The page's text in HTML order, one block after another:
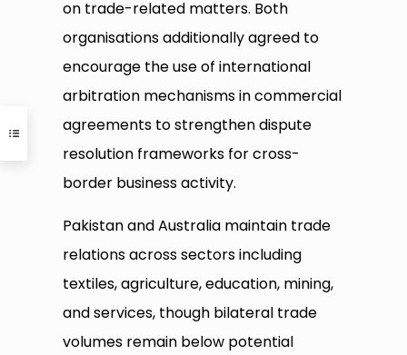
on trade-related matters. Both
organisations additionally agreed to
encourage the use of international
arbitration mechanisms in commercial
agreements to strengthen dispute
resolution frameworks for cross-
border business activity.
Pakistan and Australia maintain trade
relations across sectors including
textiles, agriculture, education, mining,
and services, though bilateral trade
volumes remain below potential